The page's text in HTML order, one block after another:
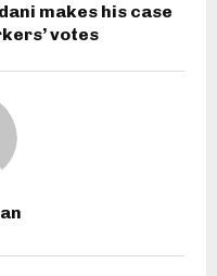
makes his case
votes